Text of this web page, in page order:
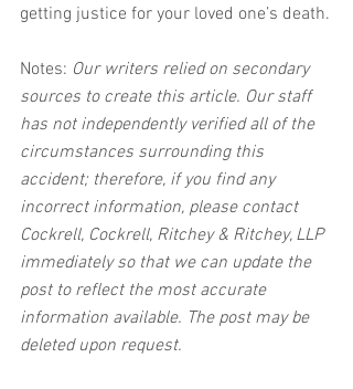
getting justice for your loved one’s death.
Notes: Our writers relied on secondary
sources to create this article. Our staff
has not independently verified all of the
circumstances surrounding this
accident; therefore, if you find any
incorrect information, please contact
Cockrell, Cockrell, Ritchey & Ritchey, LLP
immediately so that we can update the
post to reflect the most accurate
information available. The post may be
deleted upon request.